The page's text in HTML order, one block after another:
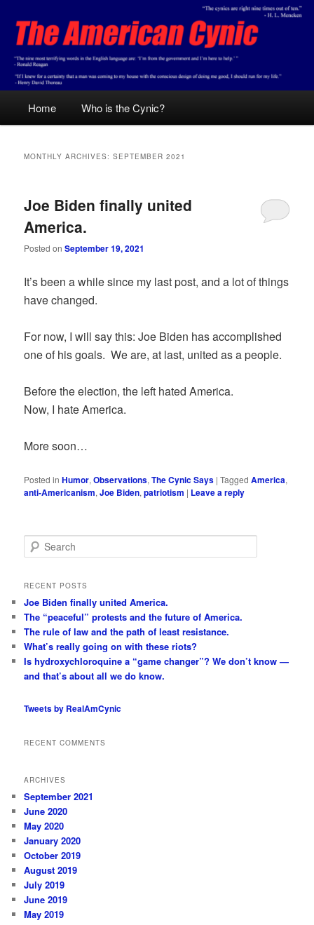
primary
content
secondary
contentThe American Cynic
Home Who is the Cynic?
MONTHLY ARCHIVES:SEPTEMBER 2021
Joe Biden finally united
America.
Posted onSeptember 19, 2021
It’s been a while since my last post, and a lot of things
have changed.
For now, I will say this: Joe Biden has accomplished
one of his goals. We are, at last, united as a people.
Before the election, the left hated America.
Now, I hate America.
More soon…
Posted in Humor,Observations,The Cynic Says |Tagged America,
anti-Americanism,Joe Biden,patriotism | Leave a reply
e
r
h
RECENT POSTS
Joe Biden finally united America.
The “peaceful” protests and the future of America.
The rule of law and the path of least resistance.
What’s really going on with these riots?
Is hydroxychloroquine a “game changer”? We don’t know —
and that’s about all we do know.
Tweets by RealAmCynic
RECENT COMMENTS
ARCHIVES
September 2021
June 2020
May 2020
January 2020
October 2019
August 2019
July 2019
June 2019
May 2019